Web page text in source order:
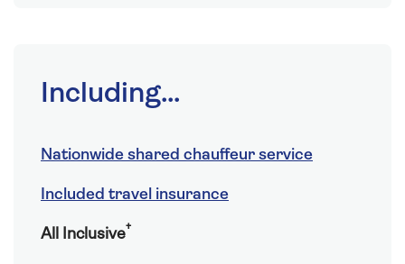
Including...
Nationwide shared chauffeur service
Included travel insurance
All Inclusive†